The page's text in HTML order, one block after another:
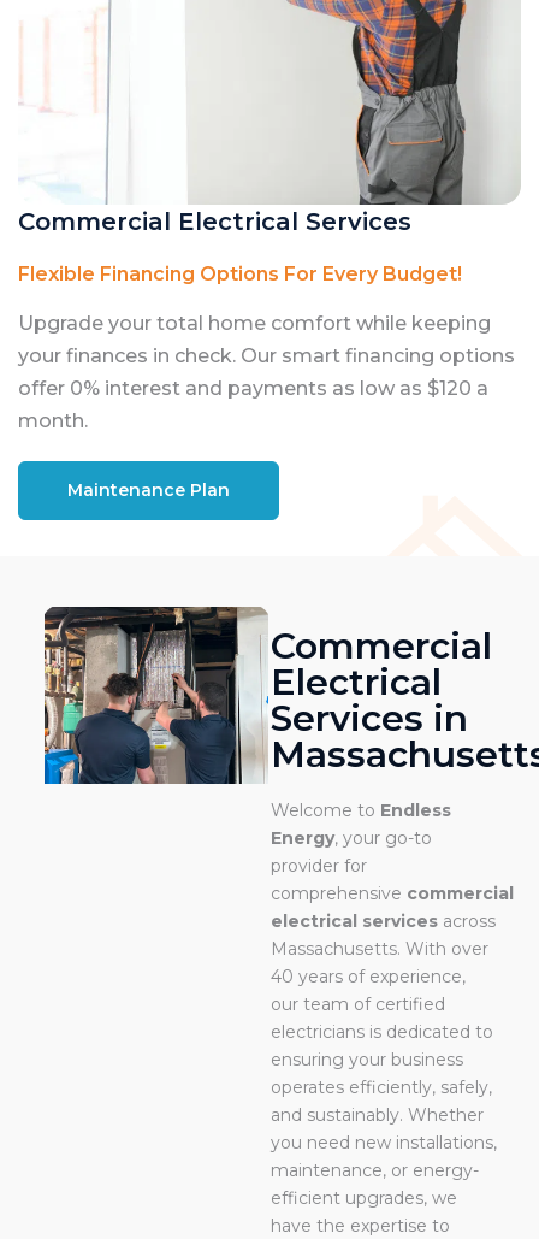
Commercial Electrical Services
Flexible Financing Options For Every Budget!
Upgrade your total home comfort while keeping
your finances in check. Our smart financing options
offer 0% interest and payments as low as $120 a
month.
Maintenance Plan
Commercial
Electrical
Services in
Welcome to Endless
Energy, your go-to
provider for
comprehensive commercial
electrical services across
Massachusetts. With over
40 years of experience,
our team of certified
electricians is dedicated to
ensuring your business
operates efficiently, safely,
and sustainably. Whether
you need new installations,
maintenance, or energy-
efficient upgrades, we
have the expertise to